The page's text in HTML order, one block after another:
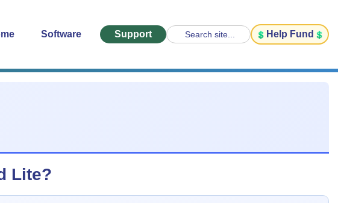
Software Support Search site... Help Fund
Lite?